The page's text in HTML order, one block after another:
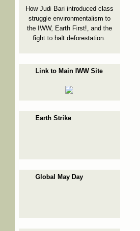
How Judi Bari introduced class
struggle environmentalism to
the IWW, Earth First!, and the
fight to halt deforestation.
Link to Main IWW Site
Earth Strike
Global May Day